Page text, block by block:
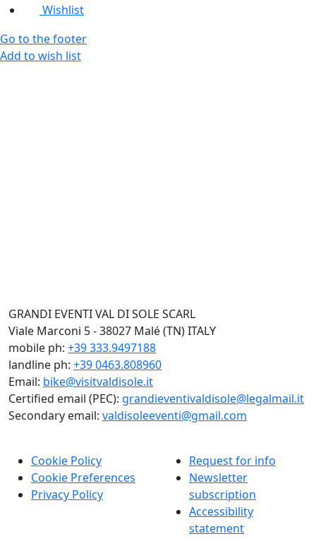
Wishlist
Go to the footer
Add to wish list
GRANDI EVENTI VAL DI SOLE SCARL
Viale Marconi 5 - 38027 Malé (TN) ITALY
mobile ph: +39 333.9497188
landline ph: +39 0463.808960
Email: bike@visitvaldisole.it
Certified email (PEC): grandieventivaldisole@legalmail.it
Secondary email: valdisoleeventi@gmail.com
Cookie Policy
Cookie Preferences
Privacy Policy
Request for info
Newsletter
subscription
Accessibility
statement